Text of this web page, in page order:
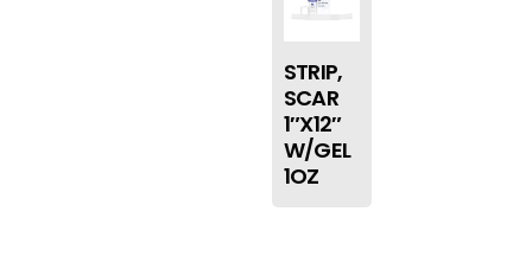
STRIP,
SCAR
1″X12″
W/GEL
1OZ